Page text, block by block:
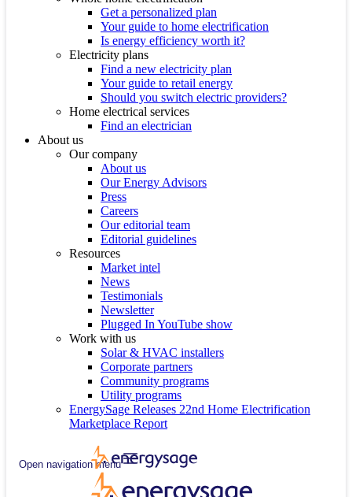
Get a personalized plan
Your guide to home electrification
Is energy efficiency worth it?
Electricity plans
Find a new electricity plan
Your guide to retail energy
Should you switch electric providers?
Home electrical services
Find an electrician
About us
Our company
About us
Our Energy Advisors
Press
Careers
Our editorial team
Editorial guidelines
Resources
Market intel
News
Testimonials
Newsletter
Plugged In YouTube show
Work with us
Solar & HVAC installers
Corporate partners
Community programs
Utility programs
EnergySage Releases 22nd Home Electrification
Marketplace Report
Open navigation menu